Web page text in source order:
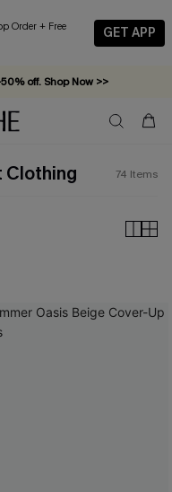
+ Free
GET APP
off. Shop Now >>
minimum required!
Clothing 74 Items